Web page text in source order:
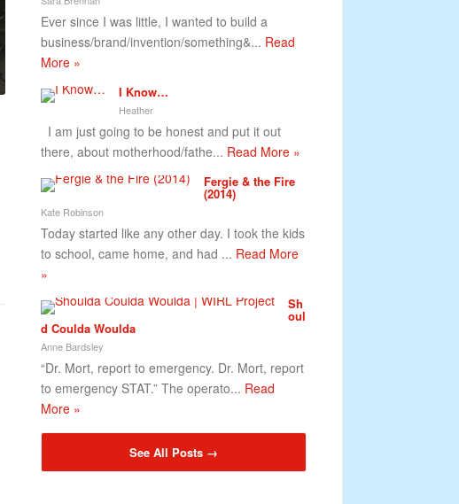
Ever since I was little, I wanted to build a
business/brand/invention/something&... Read
More »
I Know…
Heather
I am just going to be honest and put it out
there, about motherhood/fathe... Read More »
Fergie & the Fire
(2014)
Kate Robinson
Today started like any other day. I took the kids
to school, came home, and had ... Read More
»
Sh
oul
d Coulda Woulda
Anne Bardsley
“Dr. Mort, report to emergency. Dr. Mort, report
to emergency STAT.” The operato... Read
More »
See All Posts →